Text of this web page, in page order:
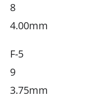
8
4.00mm
F-5
9
3.75mm